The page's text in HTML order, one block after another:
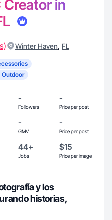
Creator in
Winter Haven, FL
Outdoor
-
Followers
-
Price per post
-
GMV
-
Price per post
44+
Jobs
$15
Price per image
y los
historias,